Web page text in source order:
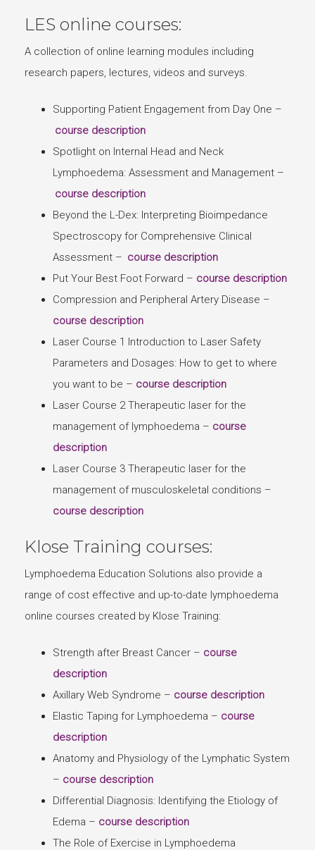
LES online courses:
A collection of online learning modules including
research papers, lectures, videos and surveys.
Supporting Patient Engagement from Day One –
course description
Spotlight on Internal Head and Neck
Lymphoedema: Assessment and Management –
course description
Beyond the L-Dex: Interpreting Bioimpedance
Spectroscopy for Comprehensive Clinical
Assessment – course description
Put Your Best Foot Forward – course description
Compression and Peripheral Artery Disease –
course description
Laser Course 1 Introduction to Laser Safety
Parameters and Dosages: How to get to where
you want to be – course description
Laser Course 2 Therapeutic laser for the
management of lymphoedema – course
description
Laser Course 3 Therapeutic laser for the
management of musculoskeletal conditions –
course description
Klose Training courses:
Lymphoedema Education Solutions also provide a
range of cost effective and up-to-date lymphoedema
online courses created by Klose Training:
Strength after Breast Cancer – course
description
Axillary Web Syndrome – course description
Elastic Taping for Lymphoedema – course
description
Anatomy and Physiology of the Lymphatic System
– course description
Differential Diagnosis: Identifying the Etiology of
Edema – course description
The Role of Exercise in Lymphoedema